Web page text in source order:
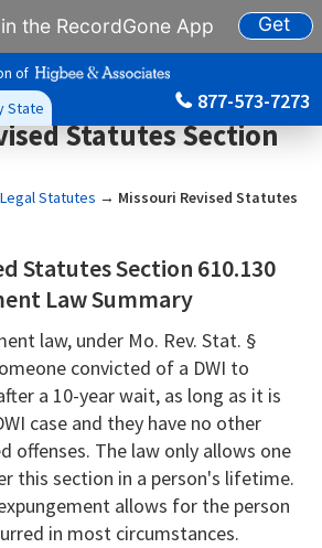
the RecordGone App Get
of
State 877-573-7273
Statutes Section
Legal Statutes → Missouri Revised Statutes
Statutes Section 610.130
Law Summary
law, under Mo. Rev. Stat. §
convicted of a DWI to
a 10-year wait, as long as it is
case and they have no other
offenses. The law only allows one
this section in a person's lifetime.
allows for the person
in most circumstances.